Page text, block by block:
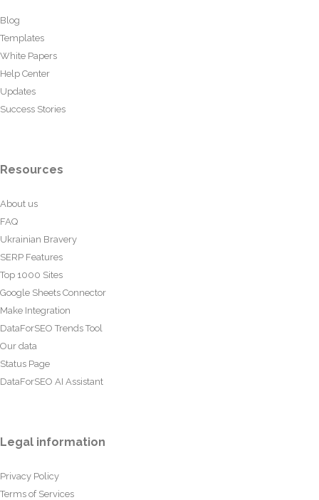
Blog
Templates
White Papers
Help Center
Updates
Success Stories
Resources
About us
FAQ
Ukrainian Bravery
SERP Features
Top 1000 Sites
Google Sheets Connector
Make Integration
DataForSEO Trends Tool
Our data
Status Page
DataForSEO AI Assistant
Legal information
Privacy Policy
Terms of Services